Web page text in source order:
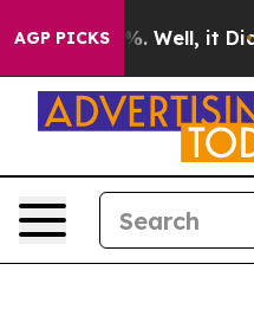
AGP PICKS40%. Well, it Didn’t